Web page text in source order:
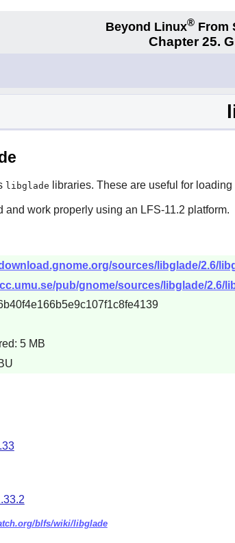
Beyond Linux®From
Chapter 25.
libglade libraries. These are useful for
work properly using an LFS-11.2 platform.
sources/libglade/2.6/
pub/gnome/sources/libglade/2.6/
5 MB
blfs/wiki/libglade